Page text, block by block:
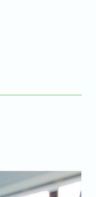
teeth
years with